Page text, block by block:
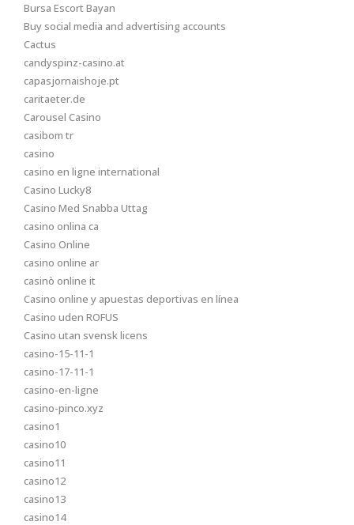
Bursa Escort Bayan
Buy social media and advertising accounts
Cactus
candyspinz-casino.at
capasjornaishoje.pt
caritaeter.de
Carousel Casino
casibom tr
casino
casino en ligne international
Casino Lucky8
Casino Med Snabba Uttag
casino onlina ca
Casino Online
casino online ar
casinò online it
Casino online y apuestas deportivas en línea
Casino uden ROFUS
Casino utan svensk licens
casino-15-11-1
casino-17-11-1
casino-en-ligne
casino-pinco.xyz
casino1
casino10
casino11
casino12
casino13
casino14